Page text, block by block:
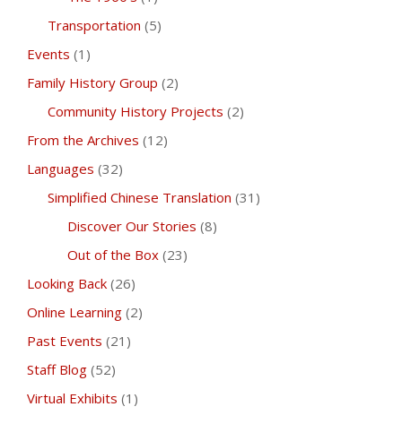
Transportation (5)
Events (1)
Family History Group (2)
Community History Projects (2)
From the Archives (12)
Languages (32)
Simplified Chinese Translation (31)
Discover Our Stories (8)
Out of the Box (23)
Looking Back (26)
Online Learning (2)
Past Events (21)
Staff Blog (52)
Virtual Exhibits (1)